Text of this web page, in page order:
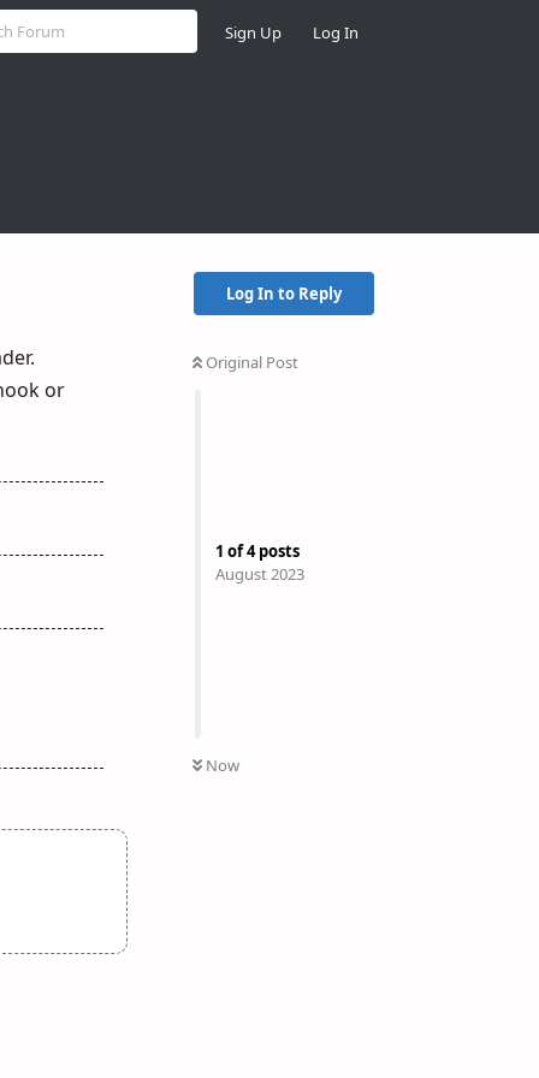
Sign Up Log In
Log In to Reply
Original Post
1 of4posts
August 2023
Now
or